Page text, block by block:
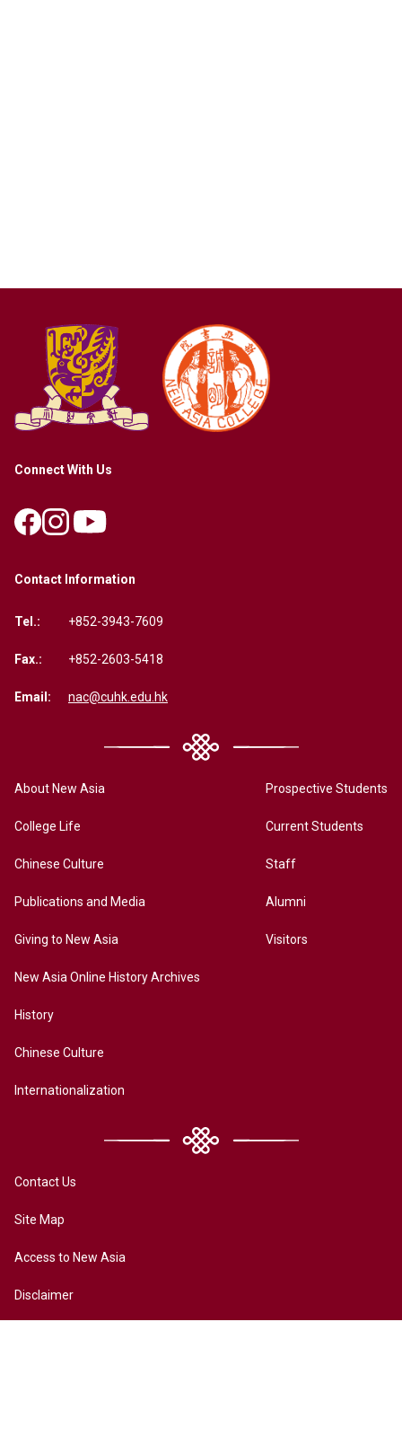
Connect With Us
Contact Information
Tel.: +852-3943-7609
Fax.: +852-2603-5418
Email: nac@cuhk.edu.hk
About New Asia
College Life
Chinese Culture
Publications and Media
Giving to New Asia
New Asia Online History Archives
History
Chinese Culture
Internationalization
Prospective Students
Current Students
Staff
Alumni
Visitors
Contact Us
Site Map
Access to New Asia
Disclaimer